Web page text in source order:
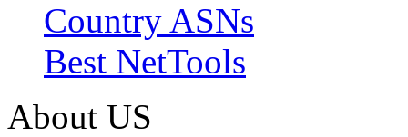
Country ASNs
Best NetTools
About US